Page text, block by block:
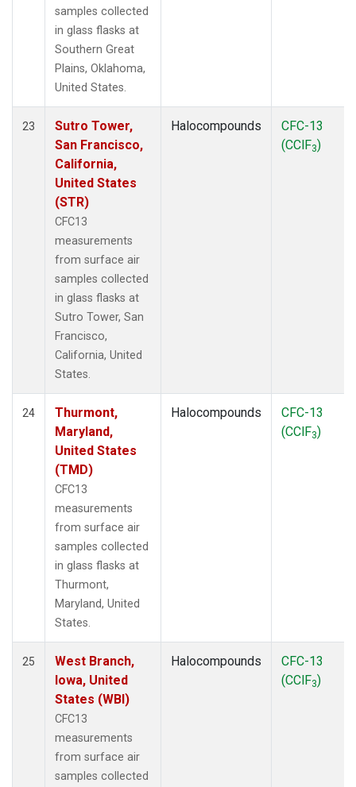
samples collected
in glass flasks at
Southern Great
Plains, Oklahoma,
United States.
23
Sutro Tower,
San Francisco,
California,
United States
(STR)
CFC13
measurements
from surface air
samples collected
in glass flasks at
Sutro Tower, San
Francisco,
California, United
States.
Halocompounds
CFC-13
(CClF3)
24
Thurmont,
Maryland,
United States
(TMD)
CFC13
measurements
from surface air
samples collected
in glass flasks at
Thurmont,
Maryland, United
States.
Halocompounds
CFC-13
(CClF3)
25
West Branch,
Iowa, United
States (WBI)
CFC13
measurements
from surface air
samples collected
Halocompounds
CFC-13
(CClF3)